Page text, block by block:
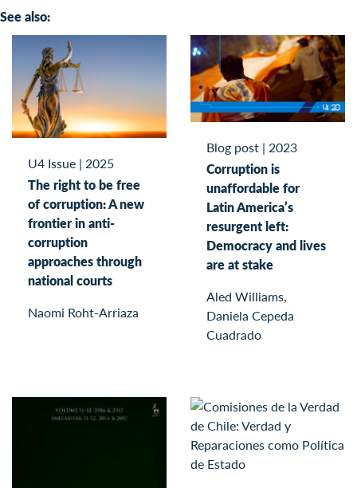
See also:
U4 Issue | 2025
The right to be free
of corruption: A new
frontier in anti-
corruption
approaches through
national courts
Naomi Roht-Arriaza
Blog post | 2023
Corruption is
unaffordable for
Latin America’s
resurgent left:
Democracy and lives
are at stake
Aled Williams,
Daniela Cepeda
Cuadrado